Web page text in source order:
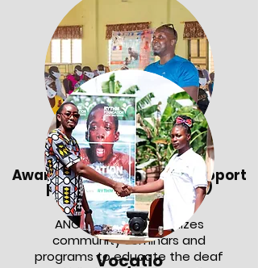
Awareness on disability support
programs (deaf/blind)
ANOPA Project organizes
community seminars and
programs to educate the deaf
Vocatio